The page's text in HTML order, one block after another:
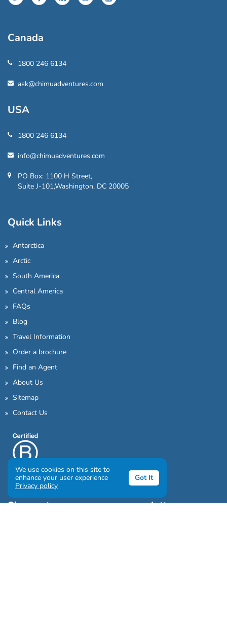
Canada
1800 246 6134
ask@chimuadventures.com
USA
1800 246 6134
info@chimuadventures.com
PO Box: 1100 H Street,
Suite J-101,Washington, DC 20005
Quick Links
Antarctica
Arctic
South America
Central America
FAQs
Blog
Travel Information
Order a brochure
Find an Agent
About Us
Sitemap
Contact Us
Sign up to our awesome newsletter
We use cookies on this site to
enhance your user experience
Privacy policy
Got It